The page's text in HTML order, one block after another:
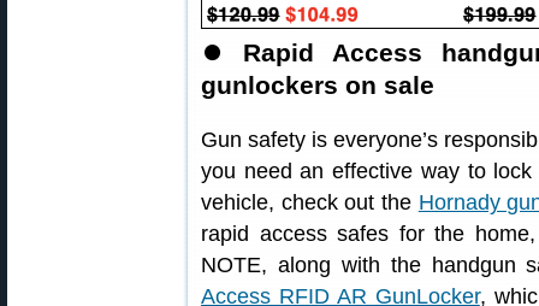
⏺ Rapid Access
gunlockers on sale
Gun safety is everyone’s
you need an effective way to
vehicle, check out the Hornady
rapid access safes for the
NOTE, along with the handgun
Access RFID AR GunLocker,